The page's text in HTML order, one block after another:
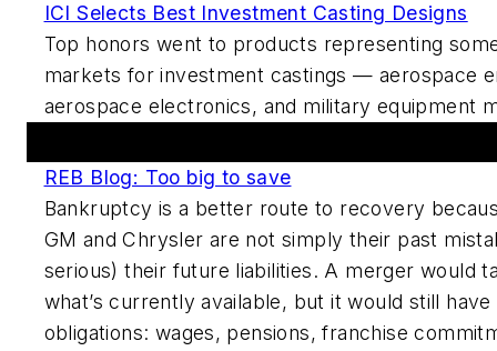
ICI Selects Best Investment Casting Designs
Top honors went to products representing
markets for investment castings — aerospace
aerospace electronics, and military equipment
REB Blog: Too big to save
Bankruptcy is a better route to recovery
GM and Chrysler are not simply their past
serious) their future liabilities. A merger would
what’s currently available, but it would still
obligations: wages, pensions, franchise